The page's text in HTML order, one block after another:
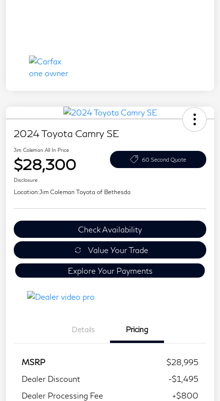
2024 Toyota Camry SE
Jim Coleman All In Price
$28,300 60 Second Quote
Disclosure
Location:Jim Coleman Toyota of Bethesda
Check Availability
Value Your Trade
Explore Your Payments
Details Pricing
MSRP
$28,995
Dealer Discount
-$1,495
Dealer Processing Fee
+$800